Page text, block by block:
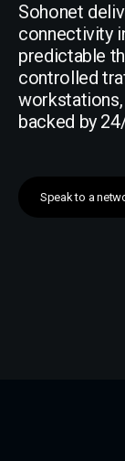
Sohonet
connectivity
predictable
controlled
backed by
Speak to a